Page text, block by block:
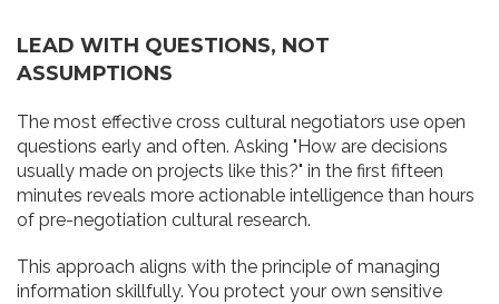
LEAD WITH QUESTIONS, NOT
ASSUMPTIONS
The most effective cross cultural negotiators use open
questions early and often. Asking "How are decisions
usually made on projects like this?" in the first fifteen
minutes reveals more actionable intelligence than hours
of pre-negotiation cultural research.
This approach aligns with the principle of managing
information skillfully. You protect your own sensitive